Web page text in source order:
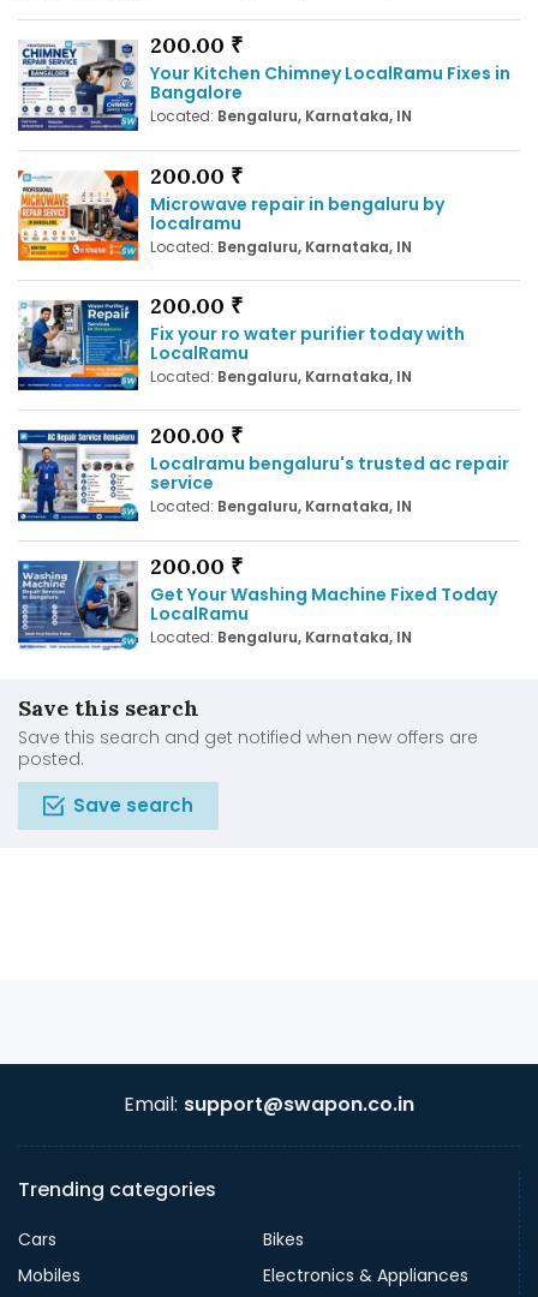
200.00 ₹
Your Kitchen Chimney LocalRamu Fixes in
Bangalore
Located: Bengaluru, Karnataka, IN
200.00 ₹
Microwave repair in bengaluru by
localramu
Located: Bengaluru, Karnataka, IN
200.00 ₹
Fix your ro water purifier today with
LocalRamu
Located: Bengaluru, Karnataka, IN
200.00 ₹
Localramu bengaluru's trusted ac repair
service
Located: Bengaluru, Karnataka, IN
200.00 ₹
Get Your Washing Machine Fixed Today
LocalRamu
Located: Bengaluru, Karnataka, IN
Save this search
Save this search and get notified when new offers are
posted.
Save search
Email: support@swapon.co.in
Trending categories
Cars
Bikes
Mobiles
Electronics & Appliances